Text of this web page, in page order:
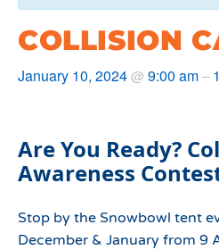
COLLISION
January 10, 2024@ 9:00 am–
Are You Ready?
Awareness
Stop by the Snowbowl tent
December & January from 9